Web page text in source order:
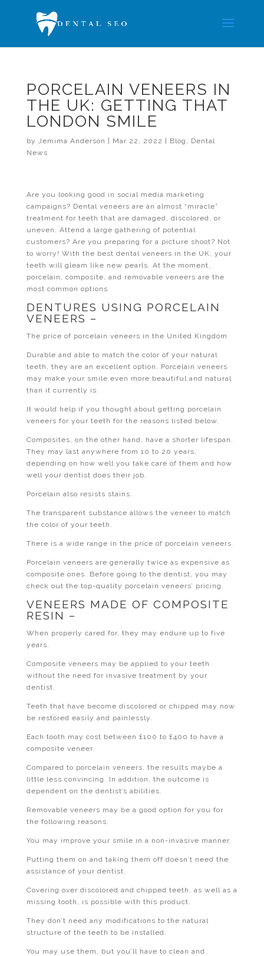
PORCELAIN VENEERS IN
THE UK: GETTING THAT
LONDON SMILE
by Jemima Anderson Mar 22, 2022 Blog , Dental
News
Are you looking good in social media marketing
campaigns? Dental veneers are an almost “miracle”
treatment for teeth that are damaged, discolored, or
uneven. Attend a large gathering of potential
customers? Are you preparing for a picture shoot? Not
to worry! With the best dental veneers in the UK, your
teeth will gleam like new pearls. At the moment,
porcelain, composite, and removable veneers are the
most common options.
DENTURES USING PORCELAIN
VENEERS –
The price of porcelain veneers in the United Kingdom
Durable and able to match the color of your natural
teeth, they are an excellent option. Porcelain veneers
may make your smile even more beautiful and natural
than it currently is.
It would help if you thought about getting porcelain
veneers for your teeth for the reasons listed below.
Composites, on the other hand, have a shorter lifespan.
They may last anywhere from 10 to 20 years,
depending on how well you take care of them and how
well your dentist does their job.
Porcelain also resists stains.
The transparent substance allows the veneer to match
the color of your teeth.
There is a wide range in the price of porcelain veneers.
Porcelain veneers are generally twice as expensive as
composite ones. Before going to the dentist, you may
check out the top-quality porcelain veneers’ pricing.
VENEERS MADE OF COMPOSITE
RESIN –
When properly cared for, they may endure up to five
years.
Composite veneers may be applied to your teeth
without the need for invasive treatment by your
dentist.
Teeth that have become discolored or chipped may now
be restored easily and painlessly.
Each tooth may cost between £100 to £400 to have a
composite veneer.
Compared to porcelain veneers, the results maybe a
little less convincing. In addition, the outcome is
dependent on the dentist’s abilities.
Removable veneers may be a good option for you for
the following reasons.
You may improve your smile in a non-invasive manner.
Putting them on and taking them off doesn’t need the
assistance of your dentist.
Covering over discolored and chipped teeth, as well as a
missing tooth, is possible with this product.
They don’t need any modifications to the natural
structure of the teeth to be installed.
You may use them, but you’ll have to clean and